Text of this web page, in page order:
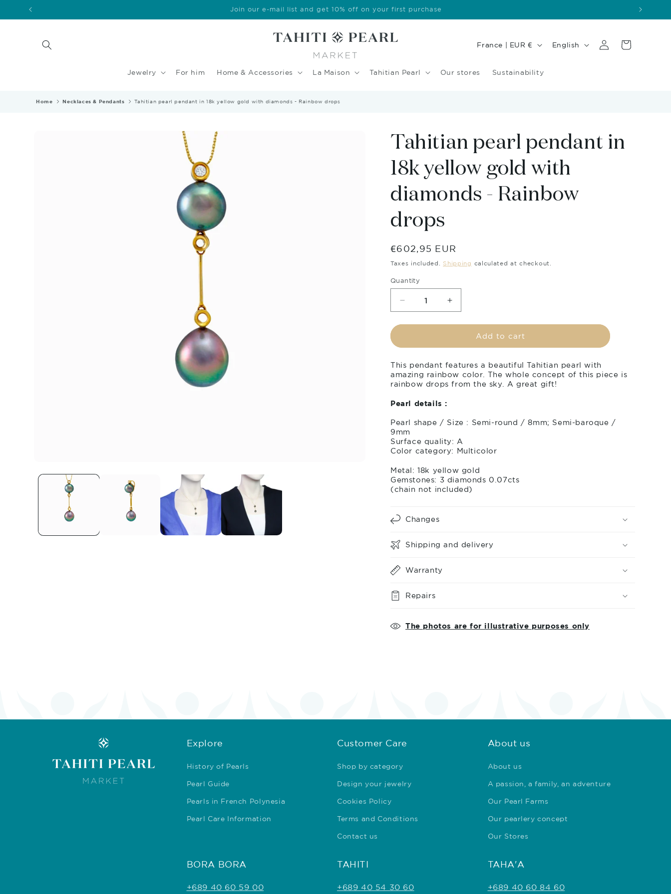
Skip to
Welcome to our store
Jewelry For him Home & Accessories La Maison Tahitian Pearl Our stores Sustainability
Country/region
France | EUR € Language
English
in
Cart
Home Necklaces & Pendants Tahitian pearl pendant in 18k yellow gold with diamonds - Rainbow drops
Tahitian pearl pendant in
18k yellow gold with
diamonds - Rainbow
drops
Regular
price
€602,95 EUR
Taxes included. Shipping calculated at checkout.
Quantity
Decrease
quantity
for
pearl
in
18k
yellow
gold
with
diamonds
-
Rainbow
drops
Increase
quantity
for
Tahitian
pearl
in
18k
yellow
diamonds
Rainbow
drops
Add to cart
This pendant features a beautiful Tahitian pearl with
amazing rainbow color. The whole concept of this piece is
rainbow drops from the sky. A great gift!
Pearl details :
Pearl shape / Size : Semi-round / 8mm; Semi-baroque /
9mm
Surface quality: A
Color category: Multicolor
Metal: 18k yellow gold
Gemstones: 3 diamonds 0.07cts
(chain not included)
Changes
Shipping and delivery
Warranty
Repairs
The photos are for illustrative purposes only
Explore
History of Pearls
Pearl Guide
Pearls in French Polynesia
Pearl Care Information
Customer Care
Shop by category
Design your jewelry
Cookies Policy
Terms and Conditions
Contact us
About us
About us
A passion, a family, an adventure
Our Pearl Farms
Our pearlery concept
Our Stores
BORA BORA
+689 40 60 59 00
TAHITI
+689 40 54 30 60
TAHA'A
+689 40 60 84 60